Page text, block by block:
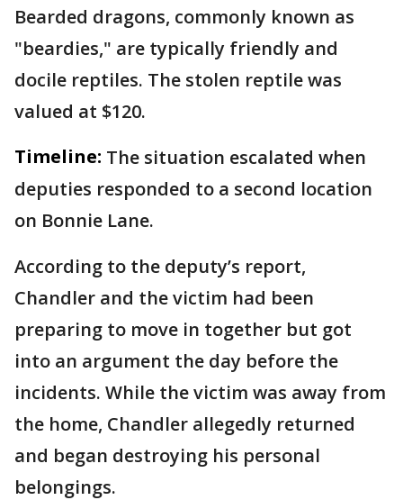
Bearded dragons, commonly known as
"beardies," are typically friendly and
docile reptiles. The stolen reptile was
valued at $120.
Timeline: The situation escalated when
deputies responded to a second location
on Bonnie Lane.
According to the deputy’s report,
Chandler and the victim had been
preparing to move in together but got
into an argument the day before the
incidents. While the victim was away from
the home, Chandler allegedly returned
and began destroying his personal
belongings.